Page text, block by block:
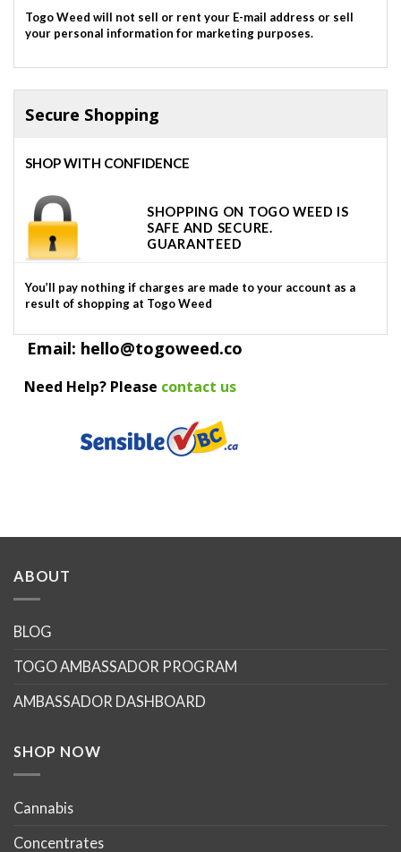
Togo Weed will not sell or rent your E-mail address or sell
your personal information for marketing purposes.
Secure Shopping
SHOP WITH CONFIDENCE
SHOPPING ON TOGO WEED IS
SAFE AND SECURE.
GUARANTEED
You’ll pay nothing if charges are made to your account as a
result of shopping at Togo Weed
Email: hello@togoweed.co
Need Help? Please contact us
ABOUT
BLOG
TOGO AMBASSADOR PROGRAM
AMBASSADOR DASHBOARD
SHOP NOW
Cannabis
Concentrates